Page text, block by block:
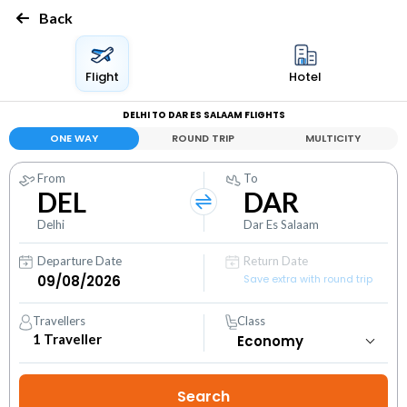
Back
Flight Hotel
DELHI TO DAR ES SALAAM FLIGHTS
ONE WAY ROUND TRIP MULTICITY
From
DEL
Delhi
To
DAR
Dar Es Salaam
Departure Date
Return Date
Save extra with round trip
Travellers
1 Traveller
Class